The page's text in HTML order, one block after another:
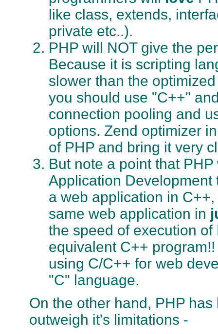
like class, extends,
private etc..).
PHP will NOT give the
Because it is scripting
slower than the
you should use "C++"
connection pooling and
options. Zend optimizer
of PHP and bring it very
But note a point that
Application Development
a web application in
same web application in
the speed of execution
equivalent C++
using C/C++ for web
"C" language.
On the other hand, PHP
outweigh it's limitations -